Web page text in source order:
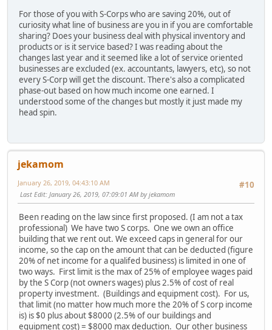
For those of you with S-Corps who are saving 20%, out of
curiosity what line of business are you in if you are comfortable
sharing? Does your business deal with physical inventory and
products or is it service based? I was reading about the
changes last year and it seemed like a lot of service oriented
businesses are excluded (ex. accountants, lawyers, etc), so not
every S-Corp will get the discount. There's also a complicated
phase-out based on how much income one earned. I
understood some of the changes but mostly it just made my
head spin.
jekamom
#10
January 26, 2019, 04:43:10 AM
Last Edit: January 26, 2019, 07:09:01 AM by jekamom
Been reading on the law since first proposed. (I am not a tax
professional) We have two S corps. One we own an office
building that we rent out. We exceed caps in general for our
income, so the cap on the amount that can be deducted (figure
20% of net income for a qualifed business) is limited in one of
two ways. First limit is the max of 25% of employee wages paid
by the S Corp (not owners wages) plus 2.5% of cost of real
property investment. (Buildings and equipment cost). For us,
that limit (no matter how much more the 20% of S corp income
is) is $0 plus about $8000 (2.5% of our buildings and
equipment cost) = $8000 max deduction. Our other business